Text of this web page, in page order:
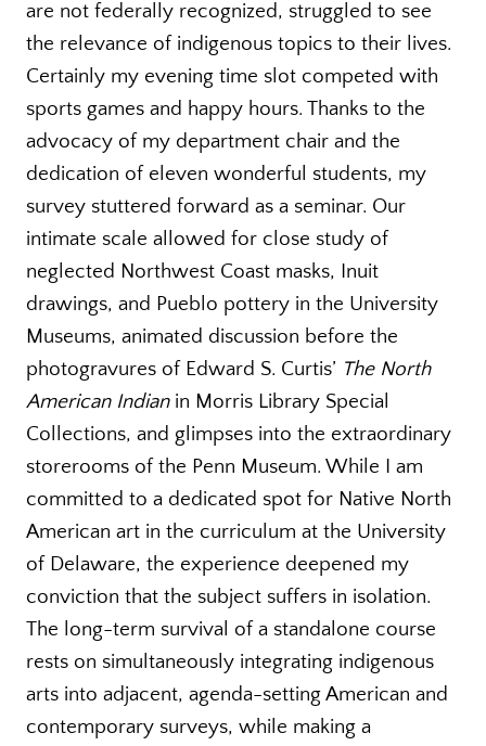
are not federally recognized, struggled to see
the relevance of indigenous topics to their lives.
Certainly my evening time slot competed with
sports games and happy hours. Thanks to the
advocacy of my department chair and the
dedication of eleven wonderful students, my
survey stuttered forward as a seminar. Our
intimate scale allowed for close study of
neglected Northwest Coast masks, Inuit
drawings, and Pueblo pottery in the University
Museums, animated discussion before the
photogravures of Edward S. Curtis’ The North
American Indianin Morris Library Special
Collections, and glimpses into the extraordinary
storerooms of the Penn Museum. While I am
committed to a dedicated spot for Native North
American art in the curriculum at the University
of Delaware, the experience deepened my
conviction that the subject suffers in isolation.
The long-term survival of a standalone course
rests on simultaneously integrating indigenous
arts into adjacent, agenda-setting American and
contemporary surveys, while making a